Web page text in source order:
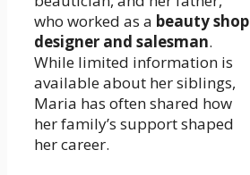
who worked as a beauty shop
designer and salesman.
While limited information is
available about her siblings,
Maria has often shared how
her family’s support shaped
her career.